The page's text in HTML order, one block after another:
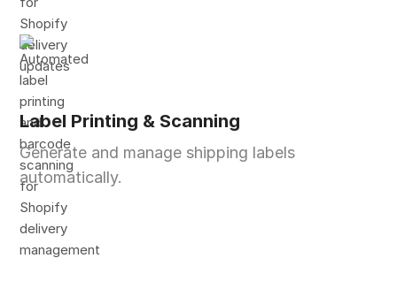
Label Printing & Scanning
Generate and manage shipping labels
automatically.